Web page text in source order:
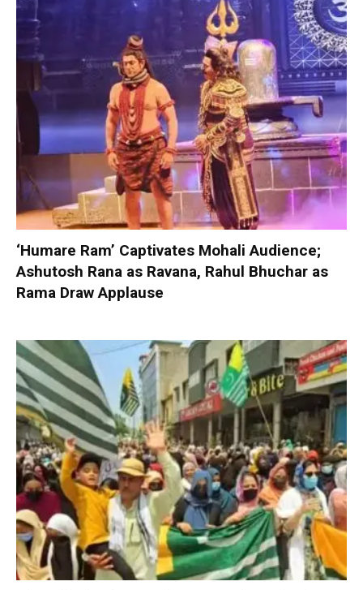
‘Humare Ram’ Captivates Mohali Audience;
Ashutosh Rana as Ravana, Rahul Bhuchar as
Rama Draw Applause